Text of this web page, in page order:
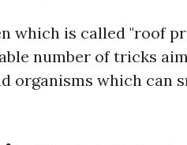
which is called "roof
number of tricks
organisms which can